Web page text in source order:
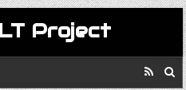
Project